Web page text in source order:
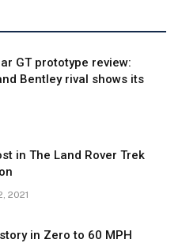
GT prototype review:
Bentley rival shows its
in The Land Rover Trek
2021
in Zero to 60 MPH